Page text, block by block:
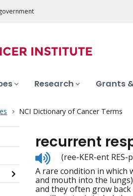
Research Grants
NCI Dictionary of Cancer Terms
recurrent
Listen
to
pronunciation
(ree-KER-ent
A rare condition in which
and mouth into the
and they often grow